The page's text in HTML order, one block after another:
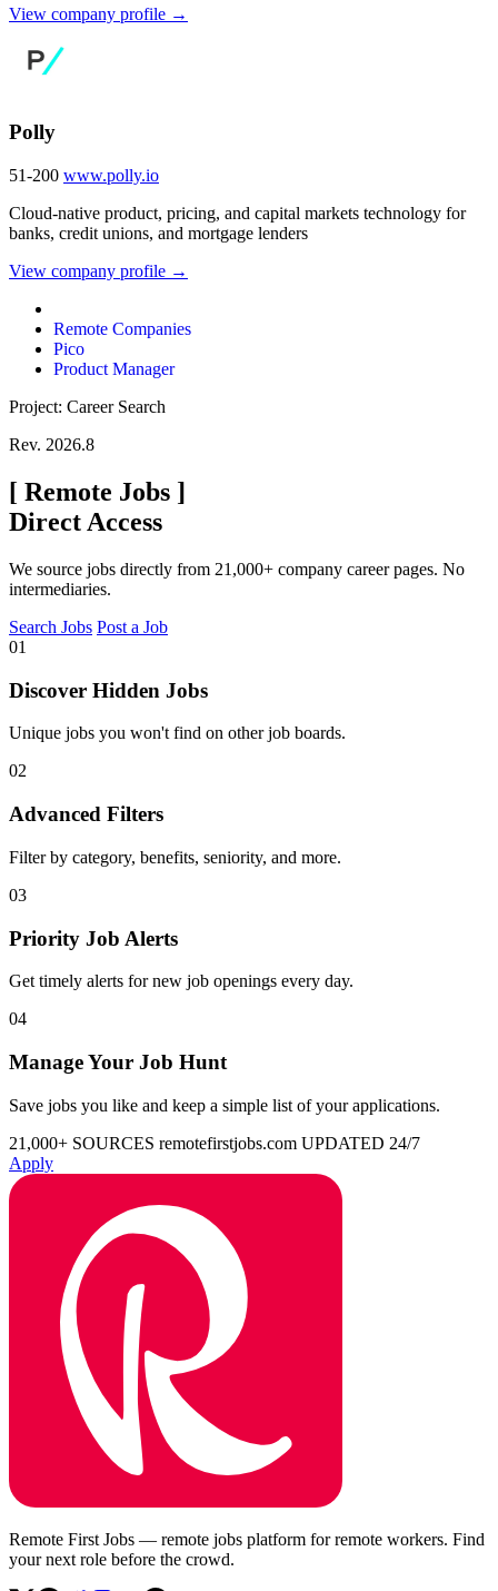
View company profile →
Polly
51-200 www.polly.io
Cloud-native product, pricing, and capital markets technology for
banks, credit unions, and mortgage lenders
View company profile →
Remote Companies
Pico
Product Manager
Project: Career Search
Rev. 2026.8
[ Remote Jobs ]
Direct Access
We source jobs directly from 21,000+ company career pages. No
intermediaries.
Search Jobs Post a Job
01
Discover Hidden Jobs
Unique jobs you won't find on other job boards.
02
Advanced Filters
Filter by category, benefits, seniority, and more.
03
Priority Job Alerts
Get timely alerts for new job openings every day.
04
Manage Your Job Hunt
Save jobs you like and keep a simple list of your applications.
21,000+ SOURCES remotefirstjobs.com UPDATED 24/7
Apply
Remote First Jobs — remote jobs platform for remote workers. Find
your next role before the crowd.